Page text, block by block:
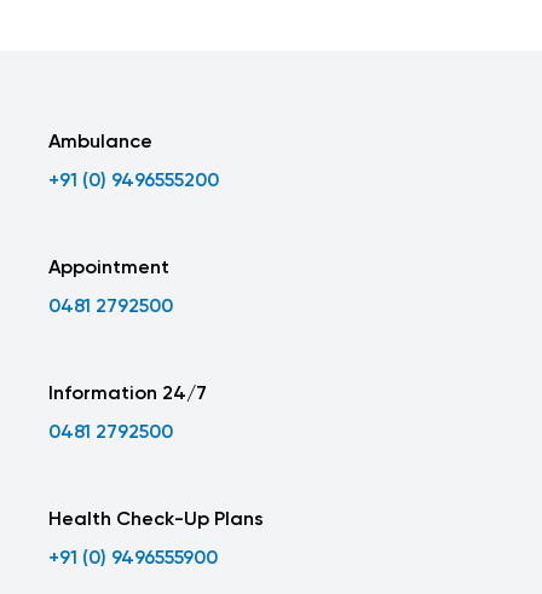
Ambulance
+91 (0) 9496555200
Appointment
0481 2792500
Information 24/7
0481 2792500
Health Check-Up Plans
+91 (0) 9496555900